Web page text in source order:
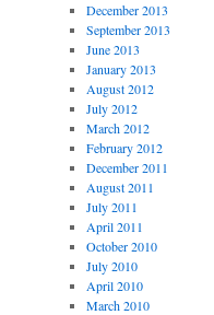
December 2013
September 2013
June 2013
January 2013
August 2012
July 2012
March 2012
February 2012
December 2011
August 2011
July 2011
April 2011
October 2010
July 2010
April 2010
March 2010